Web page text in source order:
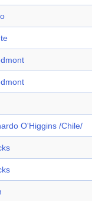
O'Higgins /Chile/